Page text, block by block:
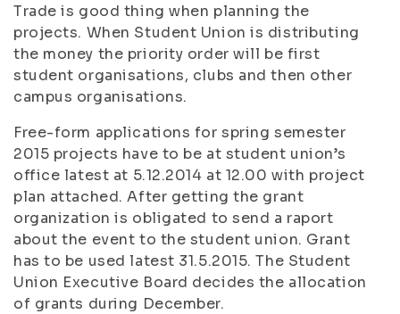
Trade is good thing when planning the
projects. When Student Union is distributing
the money the priority order will be first
student organisations, clubs and then other
campus organisations.
Free-form applications for spring semester
2015 projects have to be at student union’s
office latest at 5.12.2014 at 12.00 with project
plan attached. After getting the grant
organization is obligated to send a raport
about the event to the student union. Grant
has to be used latest 31.5.2015. The Student
Union Executive Board decides the allocation
of grants during December.